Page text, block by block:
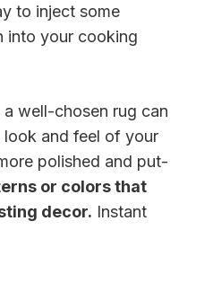
to inject some
into your cooking
well-chosen rug can
look and feel of your
polished and put-
or colors that
decor. Instant